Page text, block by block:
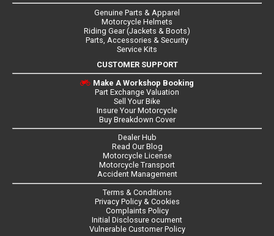
Genuine Parts & Apparel
Motorcycle Helmets
Riding Gear (Jackets & Boots)
Parts, Accessories & Security
Service Kits
CUSTOMER SUPPORT
Make A Workshop Booking
Part Exchange Valuation
Sell Your Bike
Insure Your Motorcycle
Buy Breakdown Cover
Dealer Hub
Read Our Blog
Motorcycle License
Motorcycle Transport
Accident Management
Terms & Conditions
Privacy Policy & Cookies
Complaints Policy
Initial Disclosure ocument
Vulnerable Customer Policy